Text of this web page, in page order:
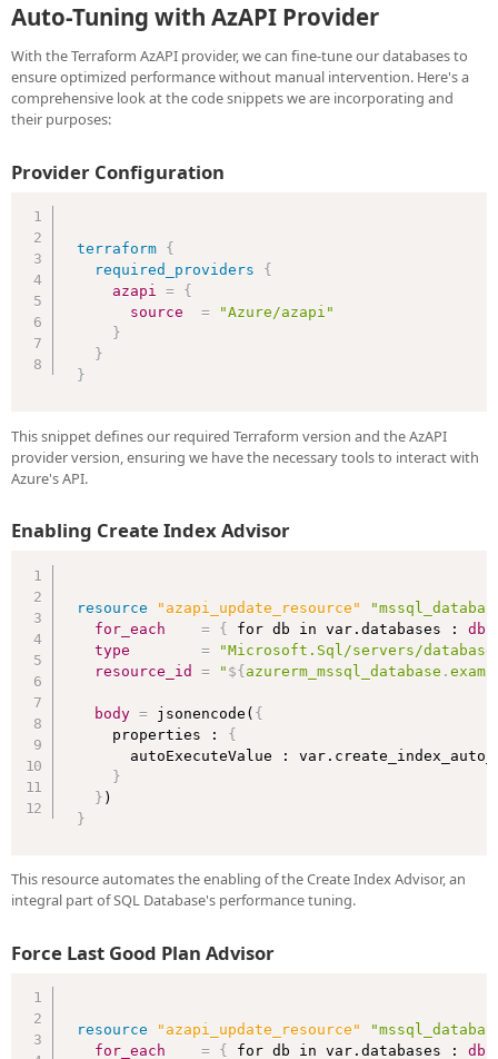
Auto-Tuning with AzAPI Provider
With the Terraform AzAPI provider, we can fine-tune our databases to
ensure optimized performance without manual intervention. Here's a
comprehensive look at the code snippets we are incorporating and
their purposes:
Provider Configuration
terraform
{
required_providers
{
azapi =
{
source
=
"Azure/azapi"
}
}
}
This snippet defines our required Terraform version and the AzAPI
provider version, ensuring we have the necessary tools to interact with
Azure's API.
Enabling Create Index Advisor
resource "azapi_update_resource"
for_each
= { for db in var.databases : db
type
=
"Microsoft.Sql/servers/
resource_id
= " ${ azurerm_mssql_database .
body = jsonencode( {
    properties :
{
autoExecuteValue :
}
}
}
This resource automates the enabling of the Create Index Advisor, an
integral part of SQL Database's performance tuning.
Force Last Good Plan Advisor
resource "azapi_update_resource"
for_each
= { for db in var.databases : db